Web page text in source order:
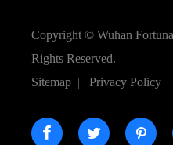
Copyright © Wuhan
Rights Reserved.
Sitemap | Privacy Policy
  